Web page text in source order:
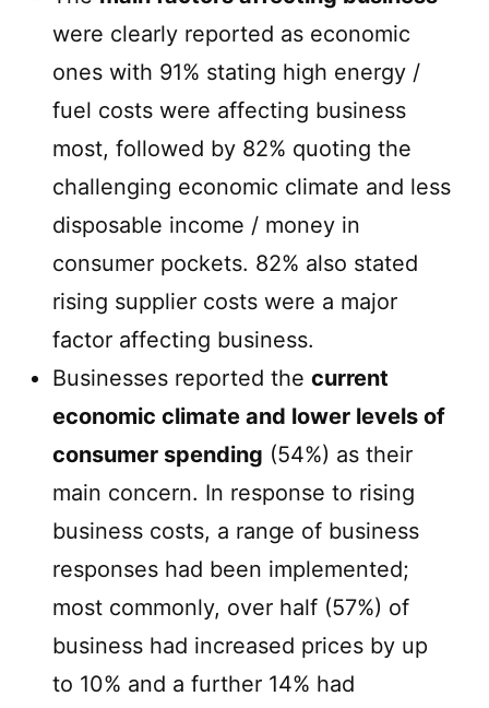
were clearly reported as economic
ones with 91% stating high energy /
fuel costs were affecting business
most, followed by 82% quoting the
challenging economic climate and less
disposable income / money in
consumer pockets. 82% also stated
rising supplier costs were a major
factor affecting business.
Businesses reported the current
economic climate and lower levels of
consumer spending (54%) as their
main concern. In response to rising
business costs, a range of business
responses had been implemented;
most commonly, over half (57%) of
business had increased prices by up
to 10% and a further 14% had